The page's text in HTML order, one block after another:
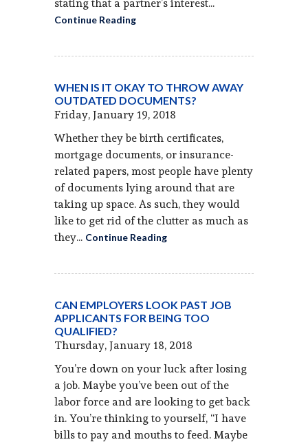
stating that a partner’s interest...
Continue Reading
WHEN IS IT OKAY TO THROW AWAY
OUTDATED DOCUMENTS?
Friday, January 19, 2018
Whether they be birth certificates,
mortgage documents, or insurance-
related papers, most people have plenty
of documents lying around that are
taking up space. As such, they would
like to get rid of the clutter as much as
they... Continue Reading
CAN EMPLOYERS LOOK PAST JOB
APPLICANTS FOR BEING TOO
QUALIFIED?
Thursday, January 18, 2018
You’re down on your luck after losing
a job. Maybe you’ve been out of the
labor force and are looking to get back
in. You’re thinking to yourself, “I have
bills to pay and mouths to feed. Maybe